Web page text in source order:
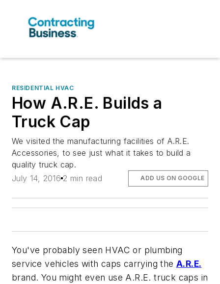
RESIDENTIAL HVAC
How A.R.E. Builds a
Truck Cap
We visited the manufacturing facilities of A.R.E.
Accessories, to see just what it takes to build a
quality truck cap.
July 14, 2016 2 min read ADD US ON GOOGLE
You've probably seen HVAC or plumbing
service vehicles with caps carrying the A.R.E.
brand. You might even use A.R.E. truck caps in